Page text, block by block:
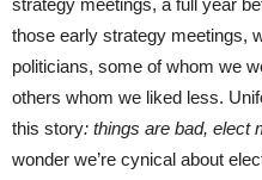
strategy meetings, a full year
those early strategy meetings,
politicians, some of whom we
others whom we liked less.
this story: things are bad, elect
wonder we’re cynical about